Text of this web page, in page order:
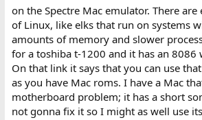
on the Spectre Mac emulator. There
of Linux, like elks that run on systems
amounts of memory and slower
for a toshiba t-1200 and it has an 8086
On that link it says that you can use
as you have Mac roms. I have a Mac
motherboard problem; it has a short
not gonna fix it so I might as well use